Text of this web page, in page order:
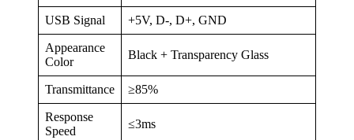
USB Signal +5V, D-, D+, GND
Appearance
Color
Black + Transparency Glass
Transmittance ≥85%
Response
Speed
≤3ms